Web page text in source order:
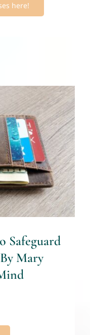
here!
to
Cards
-The
Safeguard
Mary